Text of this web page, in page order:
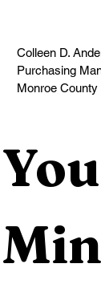
Colleen D.
Purchasing